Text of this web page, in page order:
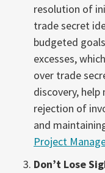
resolution of
trade secret
budgeted
excesses,
over trade
discovery,
rejection of
and
Project
Don’t Lose